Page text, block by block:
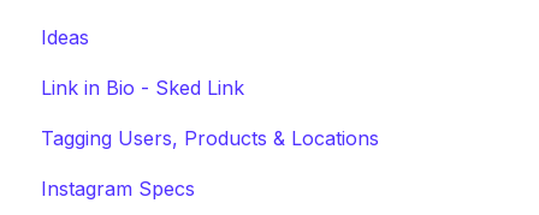
Ideas
Link in Bio - Sked Link
Tagging Users, Products & Locations
Instagram Specs